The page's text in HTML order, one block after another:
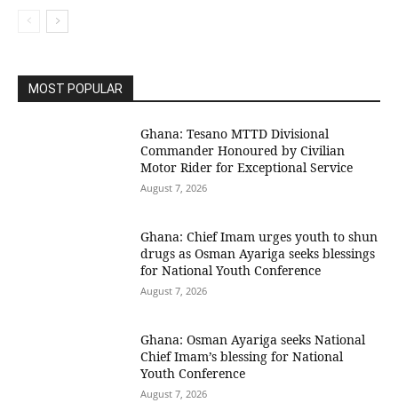
MOST POPULAR
Ghana: Tesano MTTD Divisional
Commander Honoured by Civilian
Motor Rider for Exceptional Service
August 7, 2026
Ghana: Chief Imam urges youth to shun
drugs as Osman Ayariga seeks blessings
for National Youth Conference
August 7, 2026
Ghana: Osman Ayariga seeks National
Chief Imam’s blessing for National
Youth Conference
August 7, 2026